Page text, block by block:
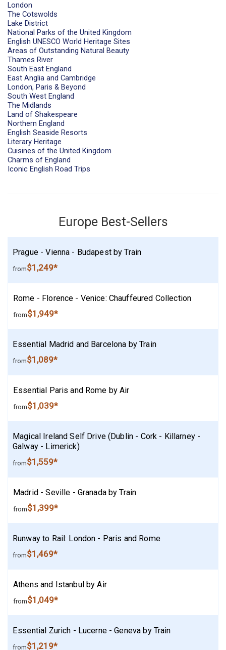
London
The Cotswolds
Lake District
National Parks of the United Kingdom
English UNESCO World Heritage Sites
Areas of Outstanding Natural Beauty
Thames River
South East England
East Anglia and Cambridge
London, Paris & Beyond
South West England
The Midlands
Land of Shakespeare
Northern England
English Seaside Resorts
Literary Heritage
Cuisines of the United Kingdom
Charms of England
Iconic English Road Trips
Europe Best-Sellers
Prague - Vienna - Budapest by Train
from$1,249*
Rome - Florence - Venice: Chauffeured Collection
from$1,949*
Essential Madrid and Barcelona by Train
from$1,089*
Essential Paris and Rome by Air
from$1,039*
Magical Ireland Self Drive (Dublin - Cork - Killarney -
Galway - Limerick)
from$1,559*
Madrid - Seville - Granada by Train
from$1,399*
Runway to Rail: London - Paris and Rome
from$1,469*
Athens and Istanbul by Air
from$1,049*
Essential Zurich - Lucerne - Geneva by Train
from$1,219*